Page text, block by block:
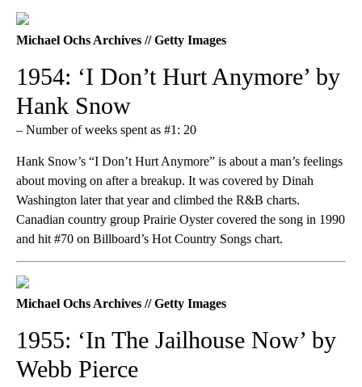
Michael Ochs Archives // Getty Images
1954: ‘I Don’t Hurt Anymore’ by
Hank Snow
– Number of weeks spent as #1: 20
Hank Snow’s “I Don’t Hurt Anymore” is about a man’s feelings
about moving on after a breakup. It was covered by Dinah
Washington later that year and climbed the R&B charts.
Canadian country group Prairie Oyster covered the song in 1990
and hit #70 on Billboard’s Hot Country Songs chart.
Michael Ochs Archives // Getty Images
1955: ‘In The Jailhouse Now’ by
Webb Pierce